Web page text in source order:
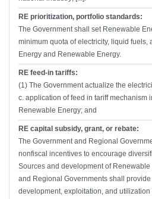
RE prioritization, portfolio standards:
The Government shall set Renewable
minimum quota of electricity, liquid fuels,
Energy and Renewable Energy.
RE feed-in tariffs:
(1) The Government actualize the
c. application of feed in tariff mechanism
Renewable Energy; and
RE capital subsidy, grant, or rebate:
The Government and Regional
nonfiscal incentives to encourage
Sources and development of
and Regional Governments shall
development, exploitation, and